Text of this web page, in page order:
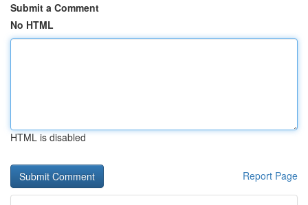
Submit a Comment
No HTML
HTML is disabled
Report Page